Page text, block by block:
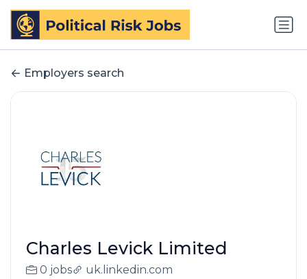
Employers search
Charles Levick Limited
0 jobs uk.linkedin.com